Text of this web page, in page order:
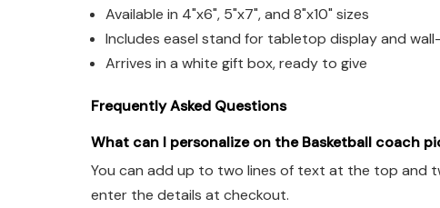
Available in 4"x6", 5"x7", and 8"x10" sizes
Includes easel stand for tabletop display and
Arrives in a white gift box, ready to give
Frequently Asked Questions
What can I personalize on the Basketball coach
You can add up to two lines of text at the top and
enter the details at checkout.